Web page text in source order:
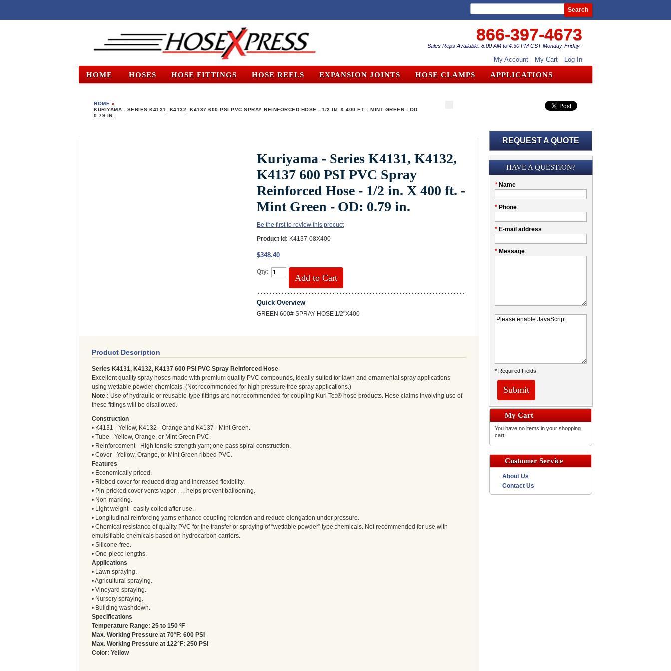
Search
866-397-4673
Sales Reps Available: 8:00 AM to 4:30 PM CST Monday-Friday
My Account My Cart Log In
HOME HOSES HOSE FITTINGS HOSE REELS EXPANSION JOINTS HOSE CLAMPS APPLICATIONS
HOME »
KURIYAMA - SERIES K4131, K4132, K4137 600 PSI PVC SPRAY REINFORCED HOSE - 1/2 IN. X 400 FT. - MINT GREEN - OD:
0.79 IN.
Kuriyama - Series K4131, K4132,
K4137 600 PSI PVC Spray
Reinforced Hose - 1/2 in. X 400 ft. -
Mint Green - OD: 0.79 in.
Be the first to review this product
Product Id: K4137-08X400
$348.40
Qty:
Add to Cart
Quick Overview
GREEN 600# SPRAY HOSE 1/2"X400
Product Description
Series K4131, K4132, K4137 600 PSI PVC Spray Reinforced Hose
Excellent quality spray hoses made with premium quality PVC compounds, ideally-suited for lawn and ornamental spray applications
using wettable powder chemicals. (Not recommended for high pressure tree spray applications.)
Note : Use of hydraulic or reusable-type fittings are not recommended for coupling Kuri Tec® hose products. Hose claims involving use of
these fittings will be disallowed.
Construction
• K4131 - Yellow, K4132 - Orange and K4137 - Mint Green.
• Tube - Yellow, Orange, or Mint Green PVC.
• Reinforcement - High tensile strength yarn; one-pass spiral construction.
• Cover - Yellow, Orange, or Mint Green ribbed PVC.
Features
• Economically priced.
• Ribbed cover for reduced drag and increased flexibility.
• Pin-pricked cover vents vapor . . . helps prevent ballooning.
• Non-marking.
• Light weight - easily coiled after use.
• Longitudinal reinforcing yarns enhance coupling retention and reduce elongation under pressure.
• Chemical resistance of quality PVC for the transfer or spraying of “wettable powder” type chemicals. Not recommended for use with
emulsifiable chemicals based on hydrocarbon carriers.
• Silicone-free.
• One-piece lengths.
Applications
• Lawn spraying.
• Agricultural spraying.
• Vineyard spraying.
• Nursery spraying.
• Building washdown.
Specifications
Temperature Range: 25 to 150 ºF
Max. Working Pressure at 70°F: 600 PSI
Max. Working Pressure at 122°F: 250 PSI
Color: Yellow
REQUEST A QUOTE
Submission
Please
this
field
HAVE A QUESTION?
* Name
My
* Phone
* E-mail address
* Message
* Required Fields
Submit
My Cart
You have no items in your shopping
cart.
Customer Service
About Us
Contact Us